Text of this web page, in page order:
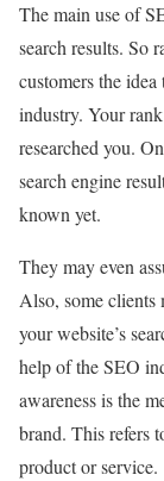
The main use of
search results. So
customers the
industry. Your
researched you.
search engine
known yet.
They may even
Also, some clients
your website’s
help of the SEO
awareness is the
brand. This refers
product or service.